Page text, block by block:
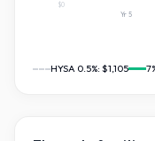
$0
Yr5
HYSA 0.5%: $1,105 7